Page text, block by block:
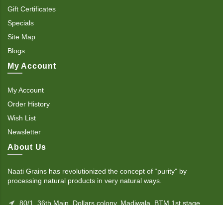
Gift Certificates
Specials
Site Map
Blogs
My Account
My Account
Order History
Wish List
Newsletter
About Us
Naati Grains has revolutionized the concept of “purity” by
processing natural products in very natural ways.
80/1, 36th Main, Dollars colony, Madiwala, BTM 1st stage,